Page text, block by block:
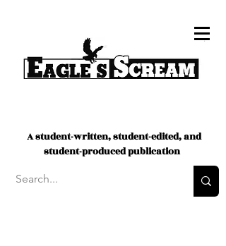
A student-written, student-edited, and
student-produced publication